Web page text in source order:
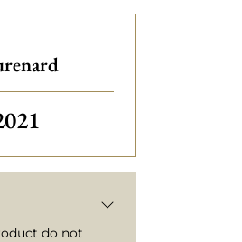
of Beaurenard
do not